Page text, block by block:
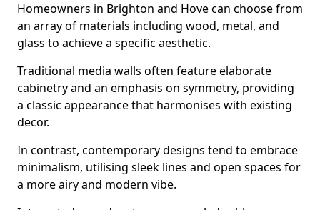
Homeowners in Brighton and Hove can choose from
an array of materials including wood, metal, and
glass to achieve a specific aesthetic.
Traditional media walls often feature elaborate
cabinetry and an emphasis on symmetry, providing
a classic appearance that harmonises with existing
decor.
In contrast, contemporary designs tend to embrace
minimalism, utilising sleek lines and open spaces for
a more airy and modern vibe.